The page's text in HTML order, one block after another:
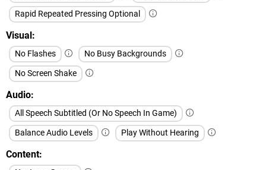
Rapid Repeated Pressing Optional
Visual
No Flashes
No Busy Backgrounds
No Screen Shake
Audio
All Speech Subtitled (Or No Speech In Game)
Balance Audio Levels
Play Without Hearing
Content